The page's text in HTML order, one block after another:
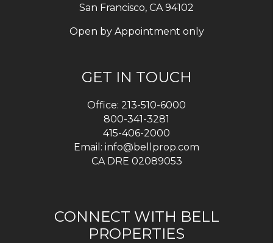
San Francisco, CA 94102
Open by Appointment only
GET IN TOUCH
Office: 213-510-6000
800-341-3281
415-406-2000
Email: info@bellprop.com
CA DRE 02089053
CONNECT WITH BELL
PROPERTIES